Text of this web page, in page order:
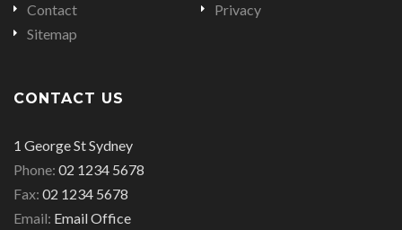
Contact
Privacy
Sitemap
CONTACT US
Office
address
is
1 George St Sydney
Phone: Office
phone
number
02 1234 5678
Fax: Office
fax
02 1234 5678
Email: Email
Email Office